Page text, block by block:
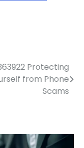
Protecting
from Phone
Scams